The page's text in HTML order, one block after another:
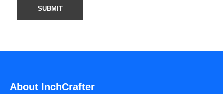
About InchCrafter